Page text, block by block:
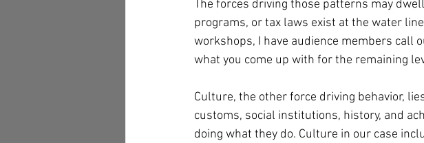
The forces driving those patterns may
programs, or tax laws exist at the water
workshops, I have audience members call
what you come up with for the remaining
Culture, the other force driving behavior,
customs, social institutions, history, and
doing what they do. Culture in our case